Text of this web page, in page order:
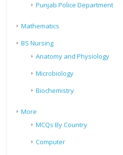
Punjab Police Department
Mathematics
BS Nursing
Anatomy and Physiology
Microbiology
Biochemistry
More
MCQs By Country
Computer